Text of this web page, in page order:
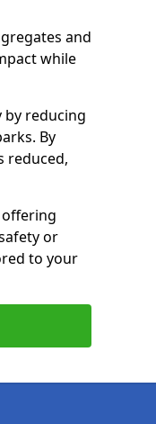
and
while
by reducing
By
reduced,
or
to your